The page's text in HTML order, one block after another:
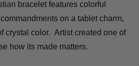
bracelet features colorful
on a tablet charm,
crystal color. Artist created one of
how its made matters.